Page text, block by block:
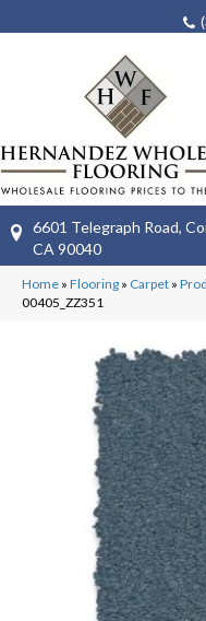
6601 Telegraph Road,
CA 90040
Home » Flooring » Carpet »
00405_ZZ351